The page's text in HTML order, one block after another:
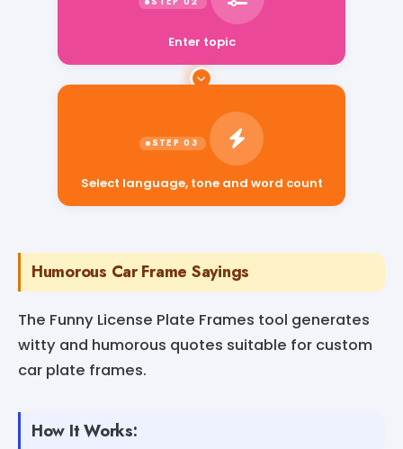
Select language, tone and word count
Humorous Car Frame Sayings
The Funny License Plate Frames tool generates
witty and humorous quotes suitable for custom
car plate frames.
How It Works: